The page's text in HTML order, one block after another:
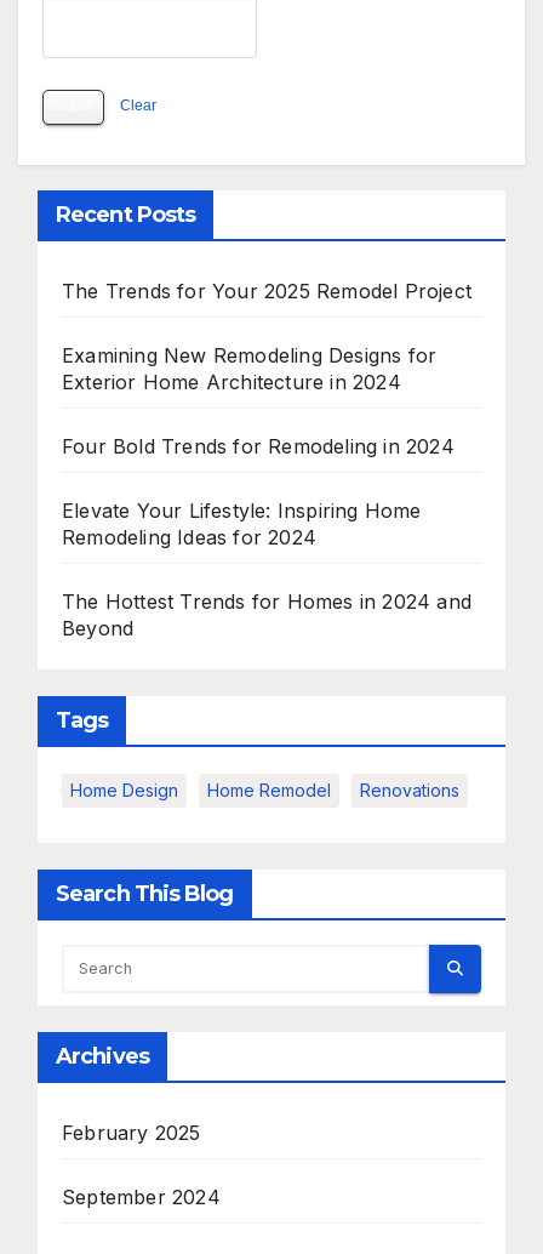
Clear
Recent Posts
The Trends for Your 2025 Remodel Project
Examining New Remodeling Designs for
Exterior Home Architecture in 2024
Four Bold Trends for Remodeling in 2024
Elevate Your Lifestyle: Inspiring Home
Remodeling Ideas for 2024
The Hottest Trends for Homes in 2024 and
Beyond
Tags
Home Design Home Remodel Renovations
Search This Blog
Archives
February 2025
September 2024